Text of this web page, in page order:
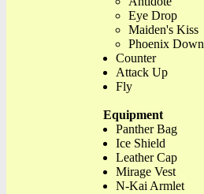
Eye Drop
Maiden's Kiss
Phoenix Down
Counter
Attack Up
Fly
Equipment
Panther Bag
Ice Shield
Leather Cap
Mirage Vest
N-Kai Armlet